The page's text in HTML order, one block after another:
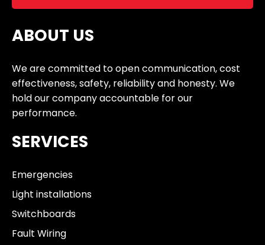
ABOUT US
We are committed to open communication, cost
effectiveness, safety, reliability and honesty. We
hold our company accountable for our
performance.
SERVICES
Emergencies
Light installations
Switchboards
Fault Wiring